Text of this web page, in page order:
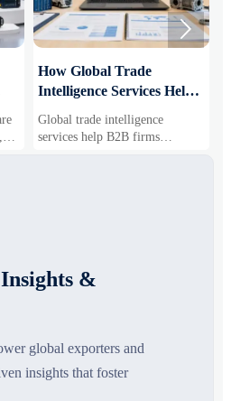
How Global Trade
Intelligence Services Help
Markets and Suppliers
Global trade intelligence
services help B2B firms
compare suppliers, assess

&
global exporters and
insights that foster